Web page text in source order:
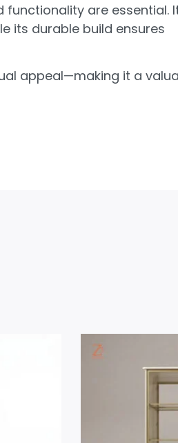
functionality are essential.
its durable build ensures
appeal—making it a